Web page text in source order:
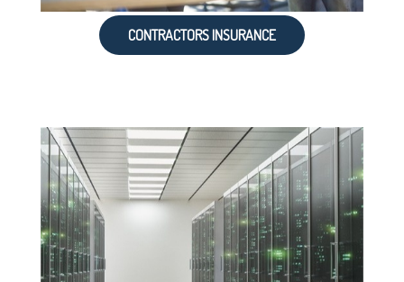
CONTRACTORS INSURANCE